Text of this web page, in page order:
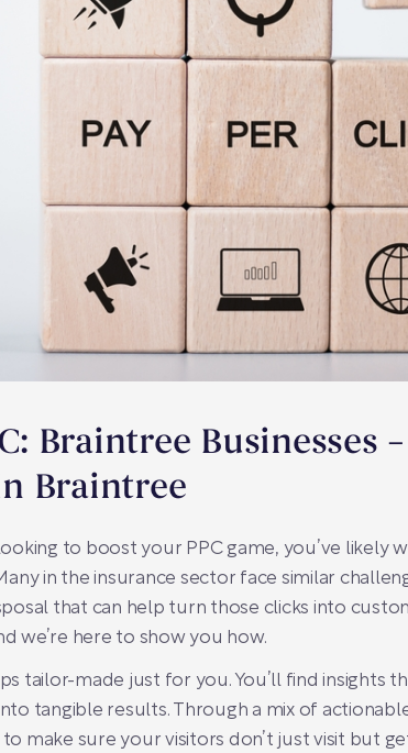
Braintree Businesses
Braintree
to boost your PPC game, you’ve
in the insurance sector face similar
that can help turn those clicks into
we’re here to show you how.
tailor-made just for you. You’ll find insights
tangible results. Through a mix of
make sure your visitors don’t just visit but